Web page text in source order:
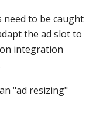
need to be caught
the ad slot to
integration
"ad resizing"